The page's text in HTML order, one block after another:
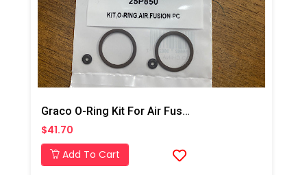
Graco O-Ring Kit For Air Fusion PC
$41.70
Add To Cart